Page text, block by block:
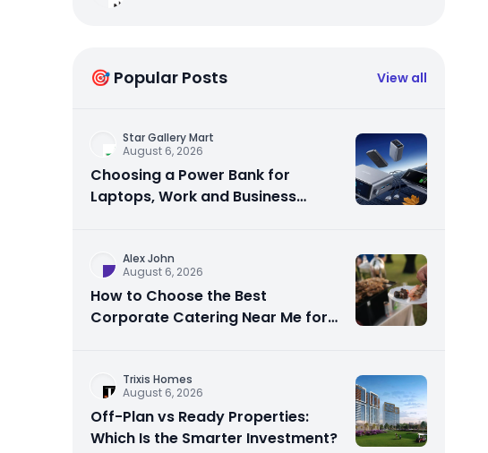
🎯 Popular Posts View all
Star Gallery Mart
August 6, 2026
Choosing a Power Bank for
Laptops, Work and Business
Alex John
August 6, 2026
How to Choose the Best
Corporate Catering Near Me for
Trixis Homes
August 6, 2026
Off-Plan vs Ready Properties:
Which Is the Smarter Investment?